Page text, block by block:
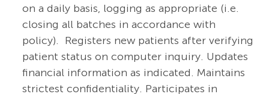
on a daily basis, logging as appropriate (i.e.
closing all batches in accordance with
policy). Registers new patients after verifying
patient status on computer inquiry. Updates
financial information as indicated. Maintains
strictest confidentiality. Participates in